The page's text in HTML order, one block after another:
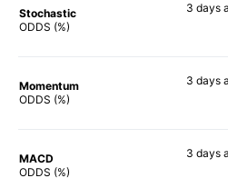
Stochastic
ODDS (%)
3 days
Momentum
ODDS (%)
3 days
MACD
ODDS (%)
3 days